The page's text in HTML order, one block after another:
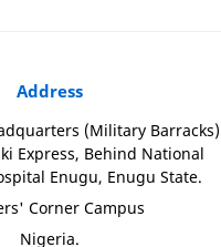
Address
(Military Barracks)
Express, Behind National
Enugu, Enugu State.
Corner Campus
Nigeria.